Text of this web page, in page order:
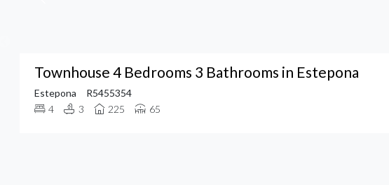
Townhouse 4 Bedrooms 3 Bathrooms in Estepona
Estepona
R5455354
4
3 225 65